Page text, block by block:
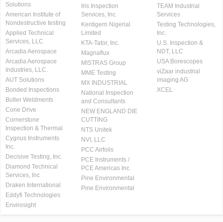
Solutions
American Institute of
Nondestructive testing
Applied Technical
Services, LLC
Arcadia Aerospace
Arcadia Aerospace
Industries, LLC.
AUT Solutions
Bonded Inspections
Butler Weldments
Cone Drive
Cornerstone
Inspection & Thermal
Cygnus Instruments
Inc.
Decisive Testing, Inc.
Diamond Technical
Services, Inc
Draken International
Eddyfi Technologies
Envirosight
Iris Inspection
Services, Inc.
Kentigern Nigerial
Limited
KTA-Tator, Inc.
Magnaflux
MISTRAS Group
MME Testing
MX INDUSTRIAL
National Inspection
and Consultants
NEW ENGLAND DIE
CUTTING
NTS Unitek
NVI, LLC
PCC Airfoils
PCE Instruments /
PCE Americas Inc.
Pine Environmental
Pine Environmental
TEAM Industrial
Services
Testing Technologies,
Inc.
U.S. Inspection &
NDT, LLC
USA Borescopes
viZaar industrial
imaging AG
XCEL